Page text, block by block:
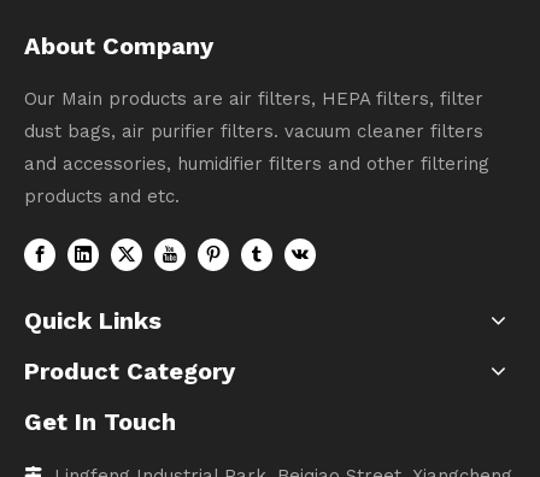
About Company
Our Main products are air filters, HEPA filters, filter
dust bags, air purifier filters. vacuum cleaner filters
and accessories, humidifier filters and other filtering
products and etc.
Quick Links
Product Category
Get In Touch